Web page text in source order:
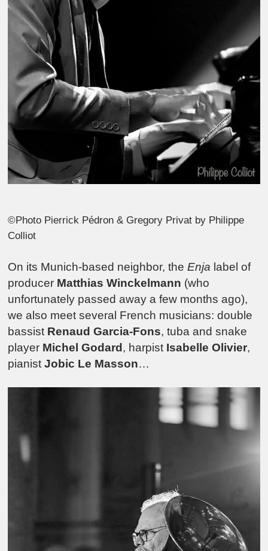
©Photo Pierrick Pédron & Gregory Privat by Philippe
Colliot
On its Munich-based neighbor, the Enja label of
producer Matthias Winckelmann (who
unfortunately passed away a few months ago),
we also meet several French musicians: double
bassist Renaud Garcia-Fons, tuba and snake
player Michel Godard, harpist Isabelle Olivier,
pianistJobic Le Masson…